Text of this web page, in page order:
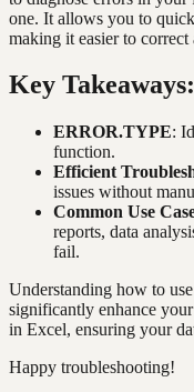
one. It allows you to
making it easier to correct
Key Takeaways:
ERROR.TYPE:
function.
Efficient
issues without
Common Use
reports, data
fail.
Understanding how to
significantly enhance
in Excel, ensuring your
Happy troubleshooting!